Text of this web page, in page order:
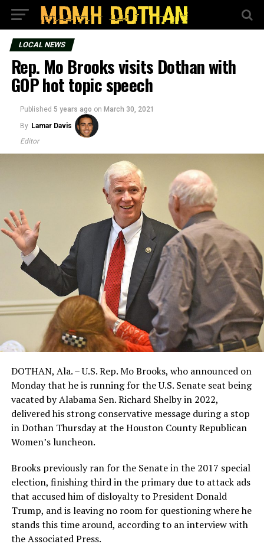
LOCAL NEWS
Rep. Mo Brooks visits Dothan with
GOP hot topic speech
Published 5 years ago on March 30, 2021
By Lamar Davis
Editor
DOTHAN, Ala. – U.S. Rep. Mo Brooks, who announced on
Monday that he is running for the U.S. Senate seat being
vacated by Alabama Sen. Richard Shelby in 2022,
delivered his strong conservative message during a stop
in Dothan Thursday at the Houston County Republican
Women’s luncheon.
Brooks previously ran for the Senate in the 2017 special
election, finishing third in the primary due to attack ads
that accused him of disloyalty to President Donald
Trump, and is leaving no room for questioning where he
stands this time around, according to an interview with
the Associated Press.